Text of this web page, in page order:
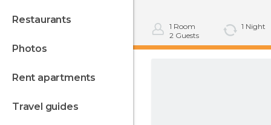
restaurants
photos
rent apartments
travel guides
1 Room
2 Guests
1 Night